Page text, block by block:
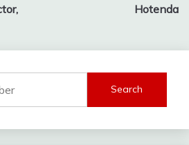
Hotenda